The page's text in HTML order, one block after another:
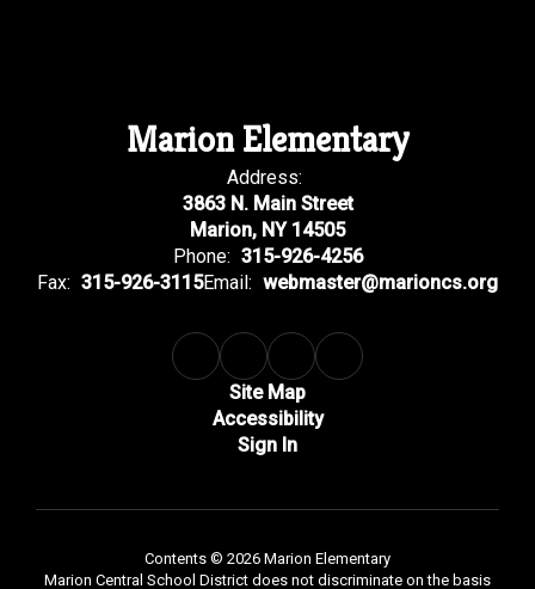
Marion Elementary
Address:
3863 N. Main Street
Marion, NY 14505
Phone: 315-926-4256
Fax: 315-926-3115Email: webmaster@marioncs.org
Site Map
Accessibility
Sign In
Contents © 2026 Marion Elementary
Marion Central School District does not discriminate on the basis